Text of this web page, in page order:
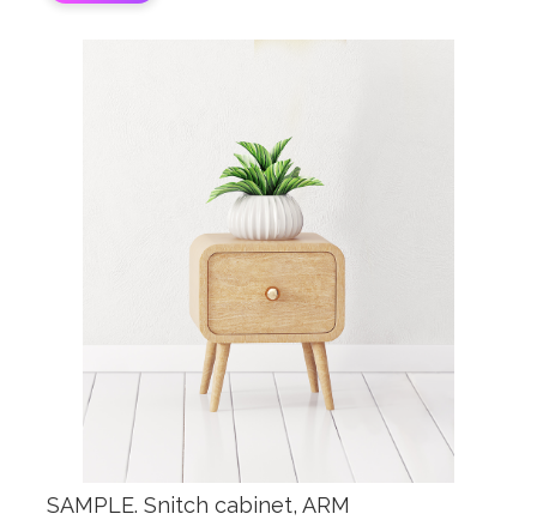
SAMPLE. Snitch cabinet, ARM